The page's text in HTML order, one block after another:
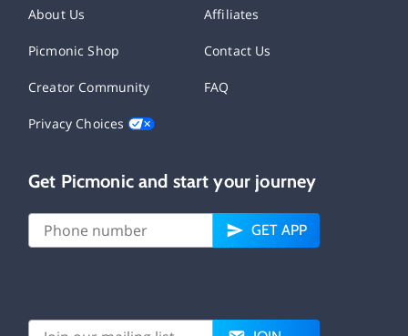
About Us Affiliates
Picmonic Shop Contact Us
Creator Community FAQ
Privacy Choices
Get Picmonic and start your journey
GET APP